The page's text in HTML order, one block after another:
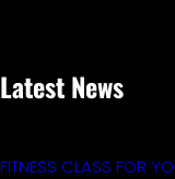
Latest News
FITNESS CLASS FOR